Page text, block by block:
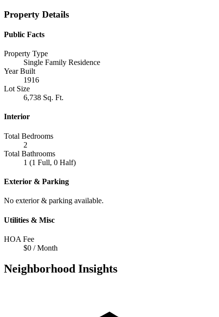
Property Details
Public Facts
Property Type
Single Family Residence
Year Built
1916
Lot Size
6,738 Sq. Ft.
Interior
Total Bedrooms
2
Total Bathrooms
1 (1 Full, 0 Half)
Exterior & Parking
No exterior & parking available.
Utilities & Misc
HOA Fee
$0 / Month
Neighborhood Insights